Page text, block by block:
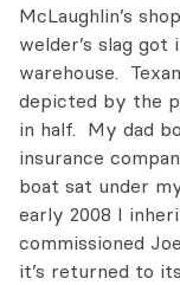
McLaughlin’s
welder’s slag
warehouse.
depicted by the
in half. My dad
insurance
boat sat under
early 2008 I
commissioned
it’s returned to